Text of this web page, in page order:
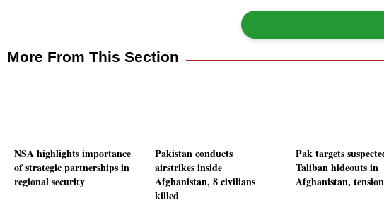
More From This Section
NSA highlights importance
of strategic partnerships in
regional security
Pakistan conducts
airstrikes inside
Afghanistan, 8 civilians
killed
Pak targets
Taliban hideouts in
Afghanistan,